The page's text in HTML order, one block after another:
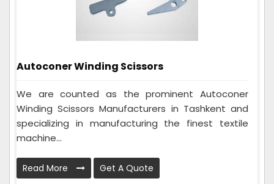
Autoconer Winding Scissors
We are counted as the prominent Autoconer
Winding Scissors Manufacturers in Tashkent and
specializing in manufacturing the finest textile
machine...
Read More Get A Quote